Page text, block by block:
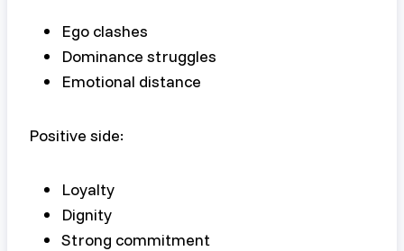
Ego clashes
Dominance struggles
Emotional distance
Positive side:
Loyalty
Dignity
Strong commitment